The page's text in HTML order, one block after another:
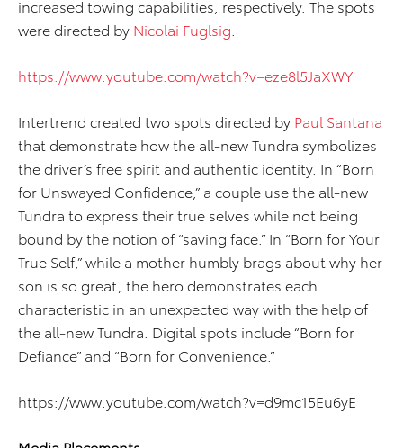
increased towing capabilities, respectively. The spots
were directed by Nicolai Fuglsig
https://www.youtube.com/watch?v=eze8l5JaXWY
Intertrend created two spots directed by Paul Santana
that demonstrate how the all-new Tundra symbolizes
the driver’s free spirit and authentic identity. In “Born
for Unswayed Confidence,” a couple use the all-new
Tundra to express their true selves while not being
bound by the notion of “saving face.” In “Born for Your
True Self,” while a mother humbly brags about why her
son is so great, the hero demonstrates each
characteristic in an unexpected way with the help of
the all-new Tundra. Digital spots include “Born for
Defiance” and “Born for Convenience.”
https://www.youtube.com/watch?v=d9mc15Eu6yE